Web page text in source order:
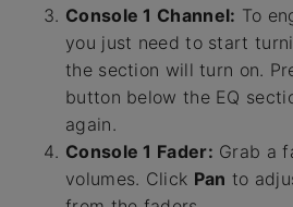
Console 1 Channel: To
you just need to start
the section will turn on.
button below the EQ
again.
Console 1 Fader: Grab a
volumes. Click Pan to